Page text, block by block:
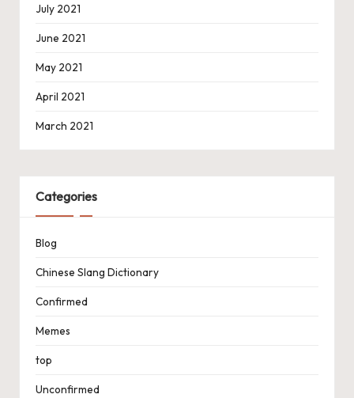
July 2021
June 2021
May 2021
April 2021
March 2021
Categories
Blog
Chinese Slang Dictionary
Confirmed
Memes
top
Unconfirmed